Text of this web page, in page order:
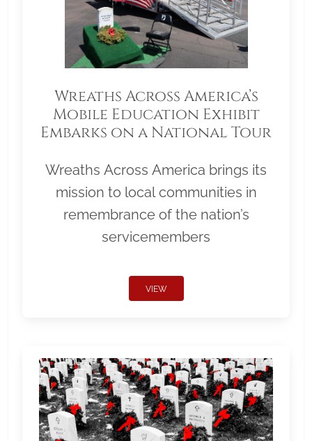
Wreaths Across America’s
Mobile Education Exhibit
Embarks on a National Tour
Wreaths Across America brings its
mission to local communities in
remembrance of the nation’s
servicemembers
VIEW